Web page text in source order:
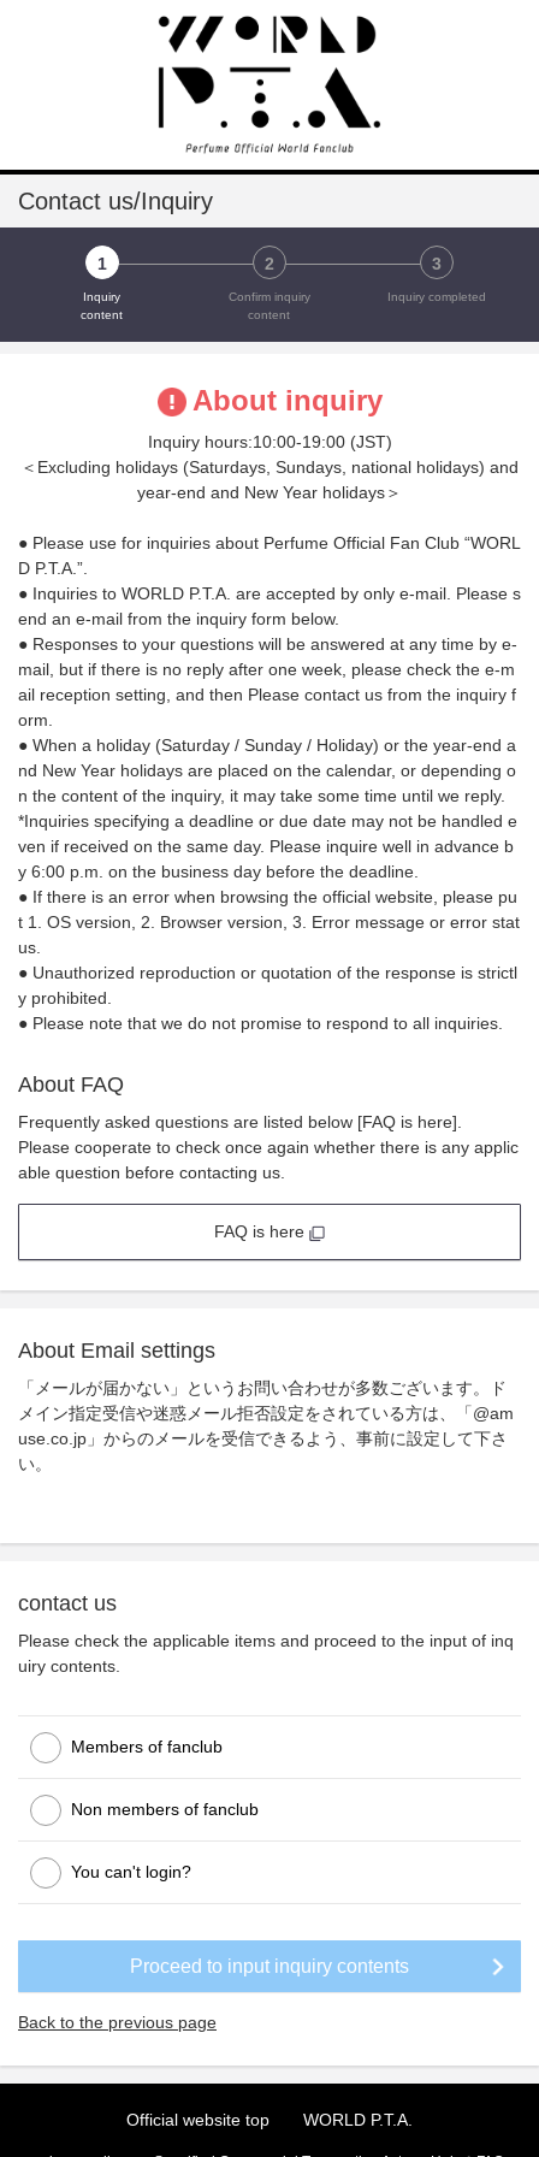
Contact us/Inquiry
1
Inquiry
content
2
Confirm inquiry
content
3
Inquiry completed
About inquiry
Inquiry hours:10:00-19:00 (JST)
＜Excluding holidays (Saturdays, Sundays, national holidays) and
year-end and New Year holidays＞
● Please use for inquiries about Perfume Official Fan Club “WORL
D P.T.A.”.
● Inquiries to WORLD P.T.A. are accepted by only e-mail. Please s
end an e-mail from the inquiry form below.
● Responses to your questions will be answered at any time by e-
mail, but if there is no reply after one week, please check the e-m
ail reception setting, and then Please contact us from the inquiry f
orm.
● When a holiday (Saturday / Sunday / Holiday) or the year-end a
nd New Year holidays are placed on the calendar, or depending o
n the content of the inquiry, it may take some time until we reply.
*Inquiries specifying a deadline or due date may not be handled e
ven if received on the same day. Please inquire well in advance b
y 6:00 p.m. on the business day before the deadline.
● If there is an error when browsing the official website, please pu
t 1. OS version, 2. Browser version, 3. Error message or error stat
us.
● Unauthorized reproduction or quotation of the response is strictl
y prohibited.
● Please note that we do not promise to respond to all inquiries.
About FAQ
Frequently asked questions are listed below [FAQ is here].
Please cooperate to check once again whether there is any applic
able question before contacting us.
FAQ is here
About Email settings
「メールが届かない」というお問い合わせが多数ございます。ド
メイン指定受信や迷惑メール拒否設定をされている方は、「@am
use.co.jp」からのメールを受信できるよう、事前に設定して下さ
い。
contact us
Please check the applicable items and proceed to the input of inq
uiry contents.
Members of fanclub
Non members of fanclub
You can't login?
Back to the previous page
Official website top WORLD P.T.A.